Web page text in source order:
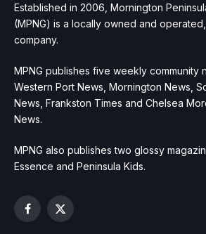
Established in 2006, Mornington
(MPNG) is a locally owned and
company.
MPNG publishes five weekly community
Western Port News, Mornington News,
News, Frankston Times and Chelsea
News.
MPNG also publishes two glossy
Essence and Peninsula Kids.
Facebook
X